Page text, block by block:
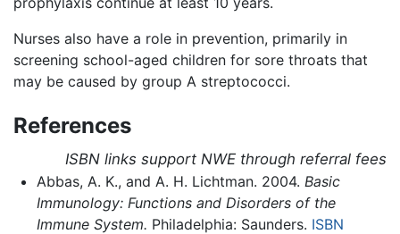
Nurses also have a role in prevention, primarily in
screening school-aged children for sore throats that
may be caused by group A streptococci.
References
ISBN links support NWE through referral fees
Abbas, A. K., and A. H. Lichtman. 2004. Basic
Immunology: Functions and Disorders of the
Immune System. Philadelphia: Saunders. ISBN